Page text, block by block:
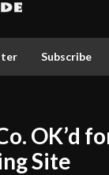
Subscribe
OK’d
Site